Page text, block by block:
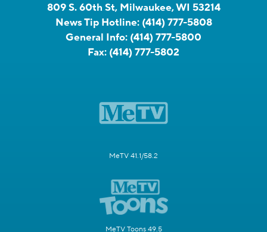
809 S. 60th St, Milwaukee, WI 53214
News Tip Hotline: (414) 777-5808
General Info: (414) 777-5800
Fax: (414) 777-5802
MeTV 41.1/58.2
MeTV Toons 49.5